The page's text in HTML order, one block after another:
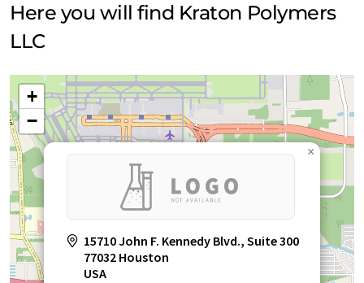
Here you will find Kraton Polymers
LLC
15710 John F. Kennedy Blvd., Suite 300
77032 Houston
USA
×
+
−